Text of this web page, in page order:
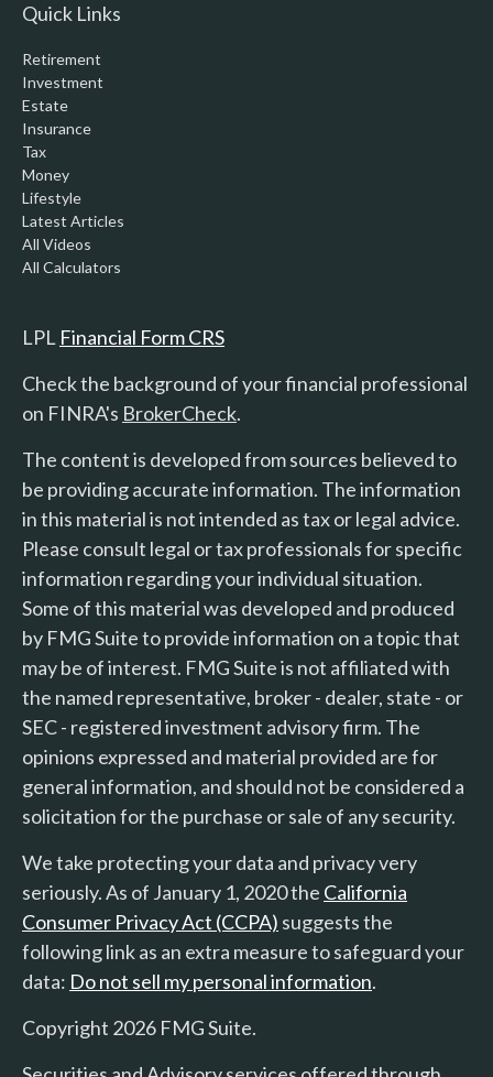
Quick Links
Retirement
Investment
Estate
Insurance
Tax
Money
Lifestyle
Latest Articles
All Videos
All Calculators
LPL Financial Form CRS
Check the background of your financial professional
on FINRA's BrokerCheck.
The content is developed from sources believed to
be providing accurate information. The information
in this material is not intended as tax or legal advice.
Please consult legal or tax professionals for specific
information regarding your individual situation.
Some of this material was developed and produced
by FMG Suite to provide information on a topic that
may be of interest. FMG Suite is not affiliated with
the named representative, broker - dealer, state - or
SEC - registered investment advisory firm. The
opinions expressed and material provided are for
general information, and should not be considered a
solicitation for the purchase or sale of any security.
We take protecting your data and privacy very
seriously. As of January 1, 2020 the California
Consumer Privacy Act (CCPA) suggests the
following link as an extra measure to safeguard your
data: Do not sell my personal information.
Copyright 2026 FMG Suite.